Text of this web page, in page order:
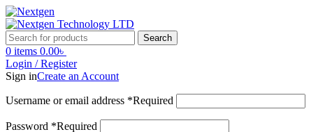
Search
0 items 0.00৳
Login / Register
Sign inCreate an Account
Username or email address *Required
Password *Required